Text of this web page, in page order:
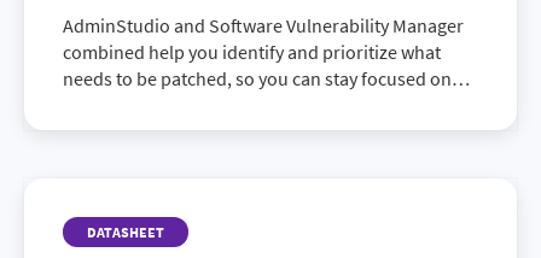
AdminStudio and Software Vulnerability Manager
combined help you identify and prioritize what
needs to be patched, so you can stay focused on
lowering your risk.
DATASHEET